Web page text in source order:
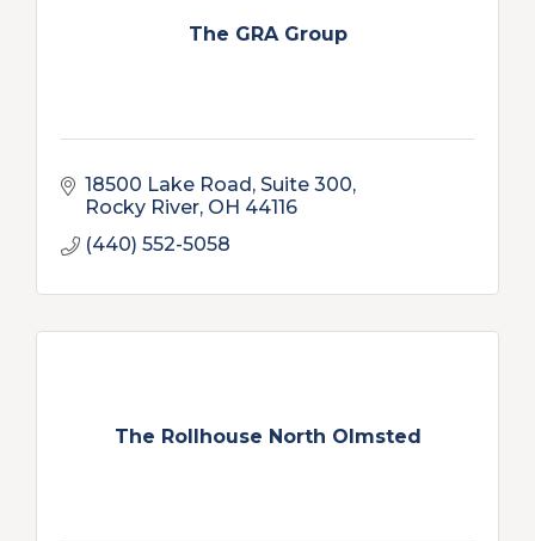
The GRA Group
18500 Lake Road, Suite 300
Rocky River OH 44116
(440) 552-5058
The Rollhouse North Olmsted